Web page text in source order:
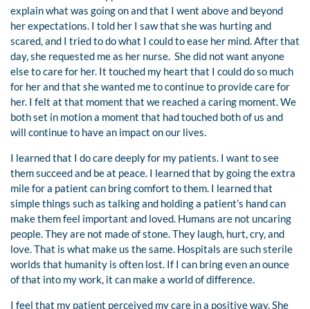
explain what was going on and that I went above and beyond
her expectations. I told her I saw that she was hurting and
scared, and I tried to do what I could to ease her mind. After that
day, she requested me as her nurse. She did not want anyone
else to care for her. It touched my heart that I could do so much
for her and that she wanted me to continue to provide care for
her. I felt at that moment that we reached a caring moment. We
both set in motion a moment that had touched both of us and
will continue to have an impact on our lives.
I learned that I do care deeply for my patients. I want to see
them succeed and be at peace. I learned that by going the extra
mile for a patient can bring comfort to them. I learned that
simple things such as talking and holding a patient’s hand can
make them feel important and loved. Humans are not uncaring
people. They are not made of stone. They laugh, hurt, cry, and
love. That is what make us the same. Hospitals are such sterile
worlds that humanity is often lost. If I can bring even an ounce
of that into my work, it can make a world of difference.
I feel that my patient perceived my care in a positive way. She